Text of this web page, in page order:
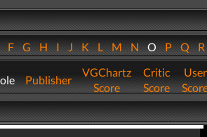
FGHIJKLMNOPQ
Publisher
VGChartz
Score
Critic
Score
User